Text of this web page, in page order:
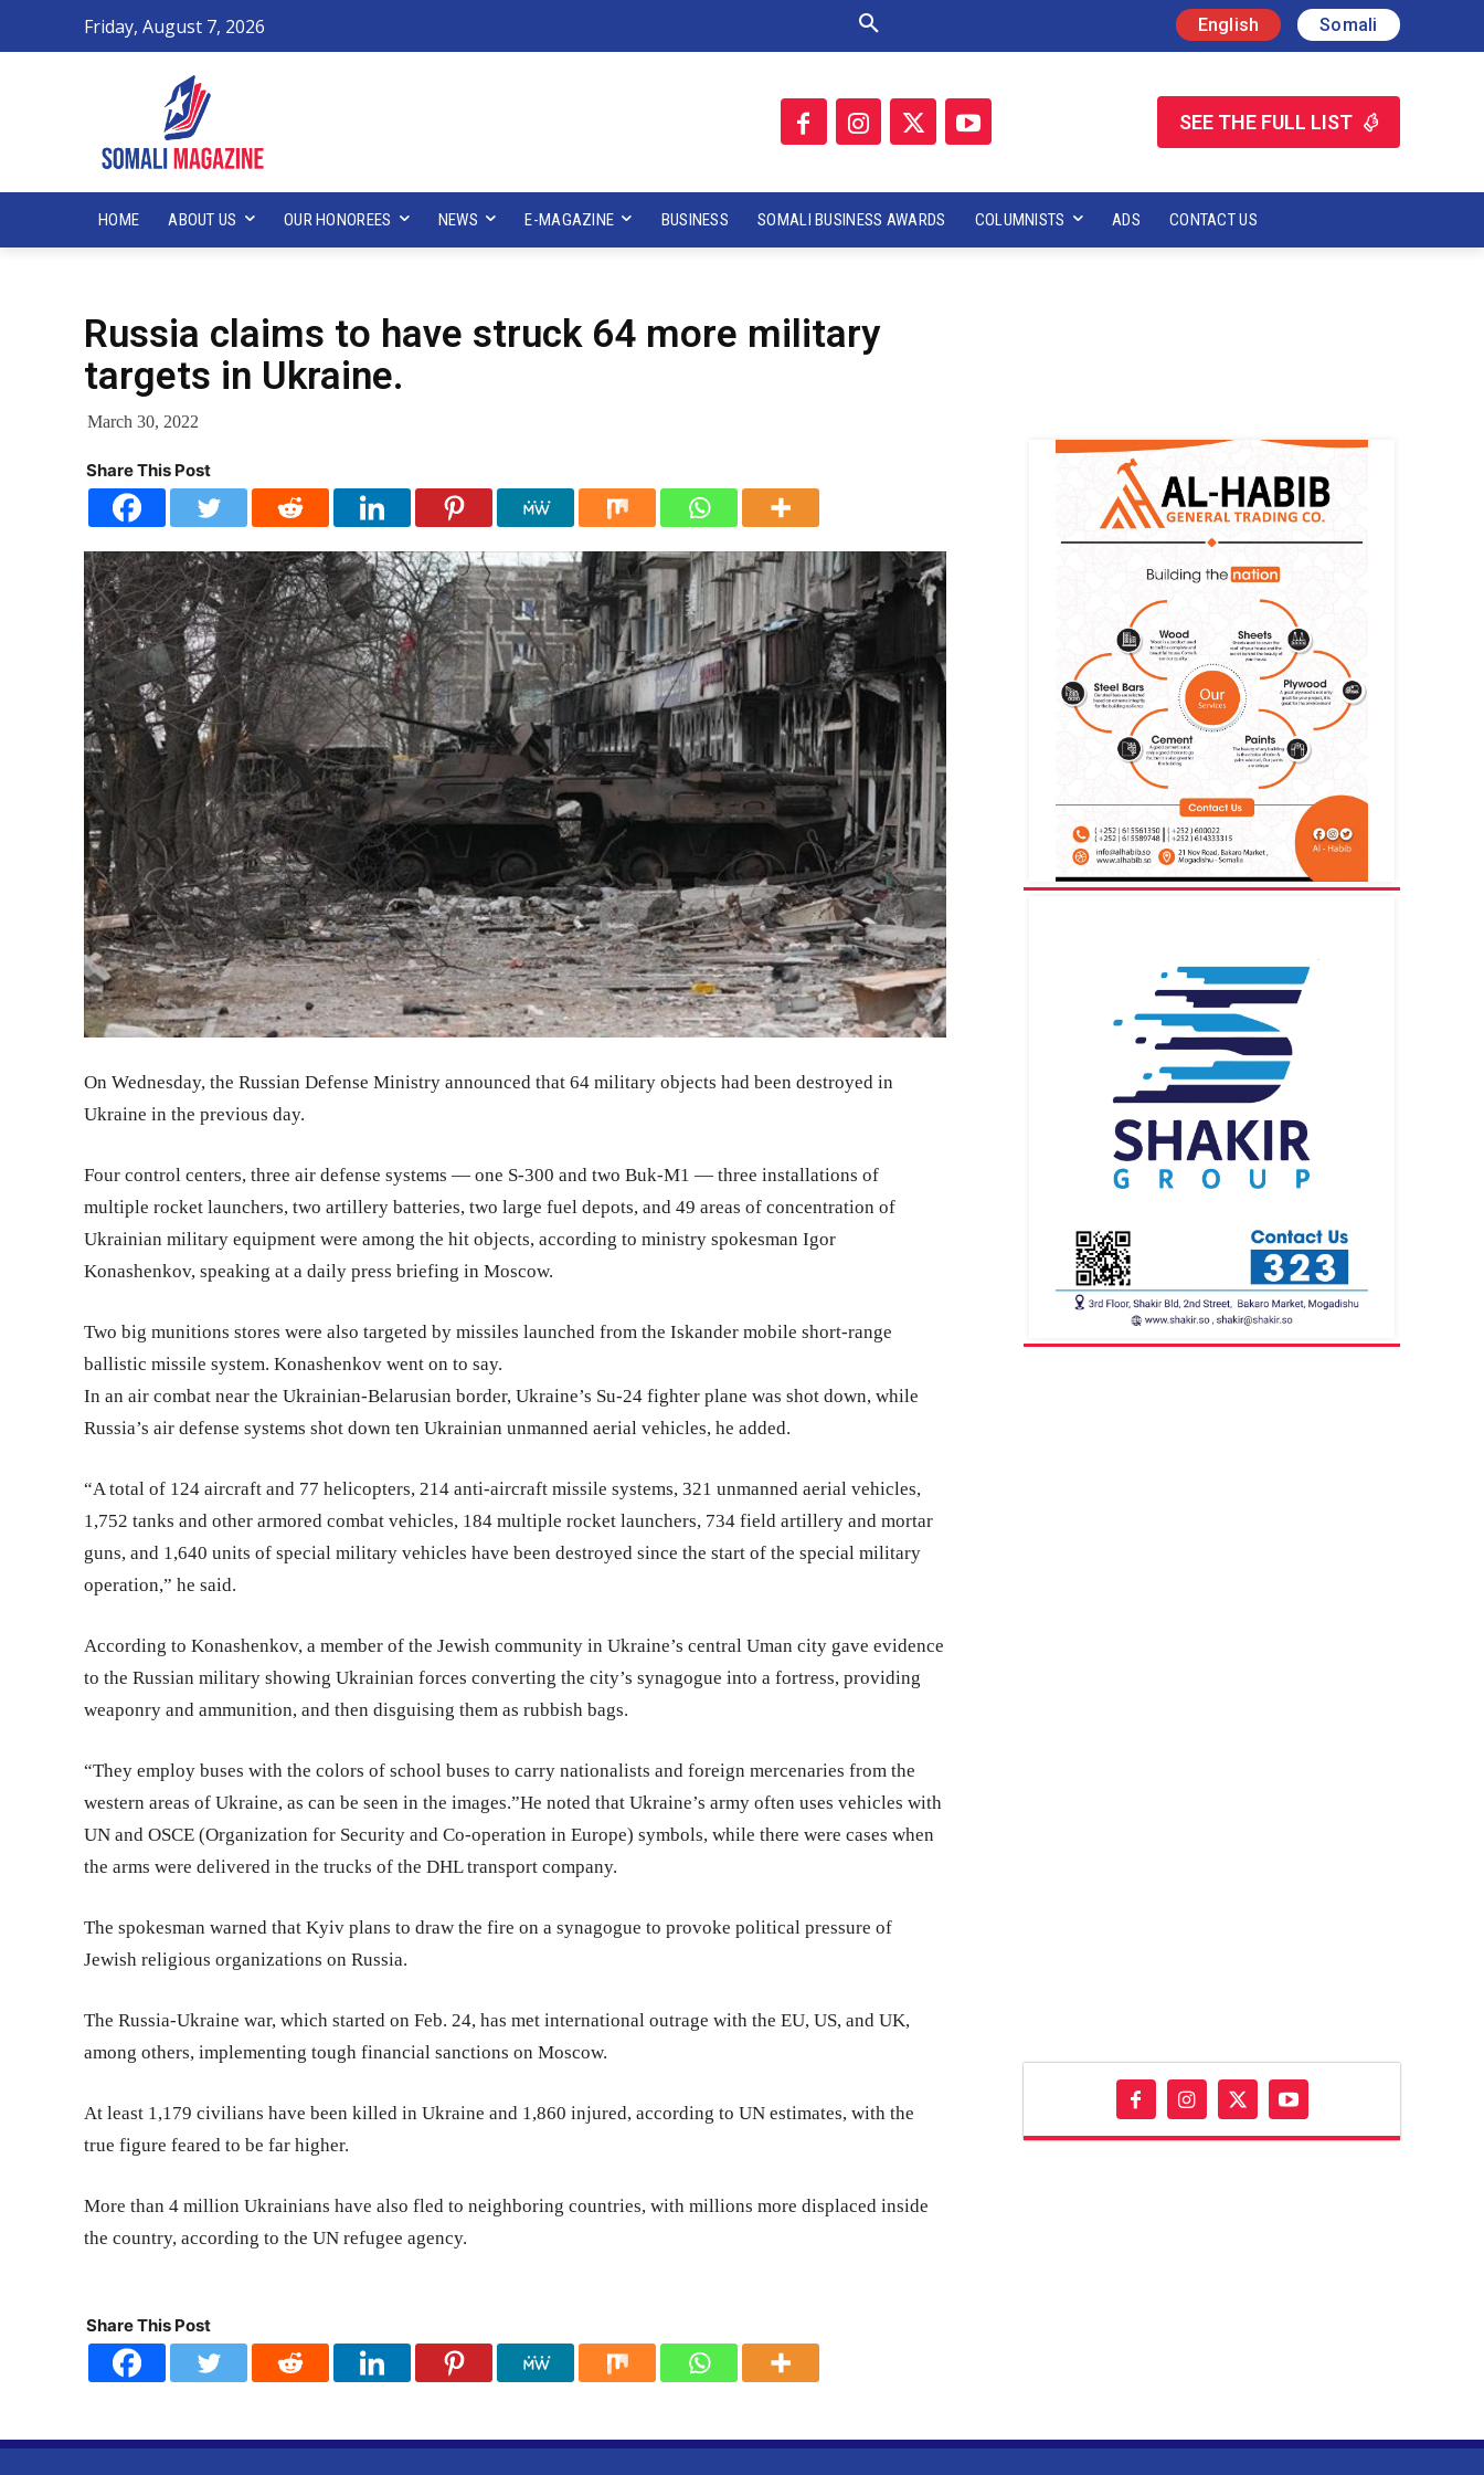
Friday, August 7, 2026 English Somali
SEE THE FULL LIST
HOME ABOUT US OUR HONOREES NEWS E-MAGAZINE BUSINESS SOMALI BUSINESS AWARDS COLUMNISTS ADS CONTACT US
Russia claims to have struck 64 more military
targets in Ukraine.
March 30, 2022
Share This Post
On Wednesday, the Russian Defense Ministry announced that 64 military objects had been destroyed in
Ukraine in the previous day.
Four control centers, three air defense systems — one S-300 and two Buk-M1 — three installations of
multiple rocket launchers, two artillery batteries, two large fuel depots, and 49 areas of concentration of
Ukrainian military equipment were among the hit objects, according to ministry spokesman Igor
Konashenkov, speaking at a daily press briefing in Moscow.
Two big munitions stores were also targeted by missiles launched from the Iskander mobile short-range
ballistic missile system. Konashenkov went on to say.
In an air combat near the Ukrainian-Belarusian border, Ukraine’s Su-24 fighter plane was shot down, while
Russia’s air defense systems shot down ten Ukrainian unmanned aerial vehicles, he added.
“A total of 124 aircraft and 77 helicopters, 214 anti-aircraft missile systems, 321 unmanned aerial vehicles,
1,752 tanks and other armored combat vehicles, 184 multiple rocket launchers, 734 field artillery and mortar
guns, and 1,640 units of special military vehicles have been destroyed since the start of the special military
operation,” he said.
According to Konashenkov, a member of the Jewish community in Ukraine’s central Uman city gave evidence
to the Russian military showing Ukrainian forces converting the city’s synagogue into a fortress, providing
weaponry and ammunition, and then disguising them as rubbish bags.
“They employ buses with the colors of school buses to carry nationalists and foreign mercenaries from the
western areas of Ukraine, as can be seen in the images.”He noted that Ukraine’s army often uses vehicles with
UN and OSCE (Organization for Security and Co-operation in Europe) symbols, while there were cases when
the arms were delivered in the trucks of the DHL transport company.
The spokesman warned that Kyiv plans to draw the fire on a synagogue to provoke political pressure of
Jewish religious organizations on Russia.
The Russia-Ukraine war, which started on Feb. 24, has met international outrage with the EU, US, and UK,
among others, implementing tough financial sanctions on Moscow.
At least 1,179 civilians have been killed in Ukraine and 1,860 injured, according to UN estimates, with the
true figure feared to be far higher.
More than 4 million Ukrainians have also fled to neighboring countries, with millions more displaced inside
the country, according to the UN refugee agency.
Share This Post